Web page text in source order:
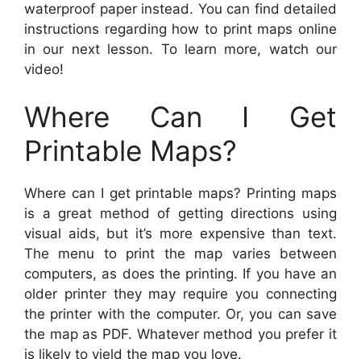
waterproof paper instead. You can find detailed
instructions regarding how to print maps online
in our next lesson. To learn more, watch our
video!
Where Can I Get
Printable Maps?
Where can I get printable maps? Printing maps
is a great method of getting directions using
visual aids, but it’s more expensive than text.
The menu to print the map varies between
computers, as does the printing. If you have an
older printer they may require you connecting
the printer with the computer. Or, you can save
the map as PDF. Whatever method you prefer it
is likely to yield the map you love.